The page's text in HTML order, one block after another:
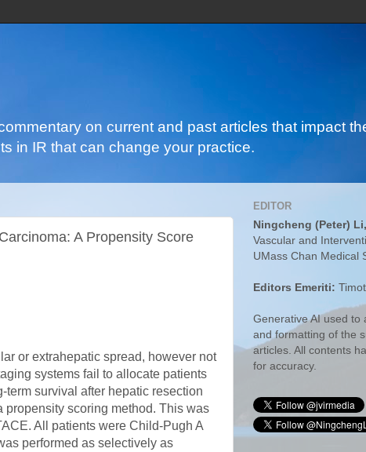
on current and past articles that impact
in IR that can change your practice.
A Propensity Score
or extrahepatic spread, however not
systems fail to allocate patients
survival after hepatic resection
scoring method. This was
All patients were Child-Pugh A
performed as selectively as
EDITOR
Ningcheng (Peter)
Vascular and
UMass Chan Medical
Editors Emeriti:
Generative AI used to
and formatting of the
articles. All contents
for accuracy.